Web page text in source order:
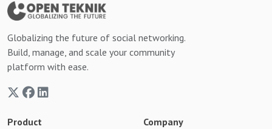
Globalizing the future of social networking.
Build, manage, and scale your community
platform with ease.
Product Company